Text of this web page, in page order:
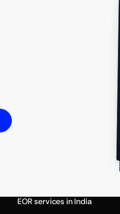
EOR services in India